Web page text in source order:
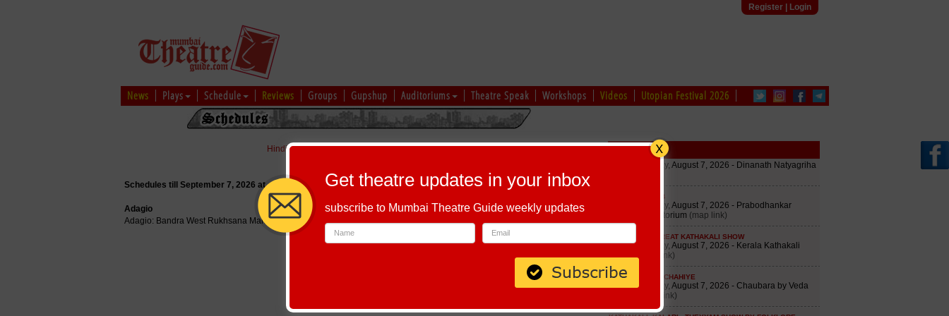
Register| Login
News Plays Schedule Reviews Groups Gupshup Auditoriums Theatre Speak Workshops Videos Utopian Festival 2026
Hindi|Marathi|Gujarati|English|Multi-Lingual
Schedules till September 7, 2026 at
Adagio
Adagio: Bandra West Rukhsana Manor, 237 B, Chapel Road, Ranwar, Bandra West, Mumbai, Maharashtra 400050, India
Schedule
Get theatre updates in your inbox
subscribe to Mumbai Theatre Guide weekly updates